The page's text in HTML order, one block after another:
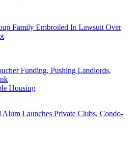
Family Embroiled In Lawsuit Over
Funding, Pushing Landlords,
Housing
Alum Launches Private Clubs, Condo-